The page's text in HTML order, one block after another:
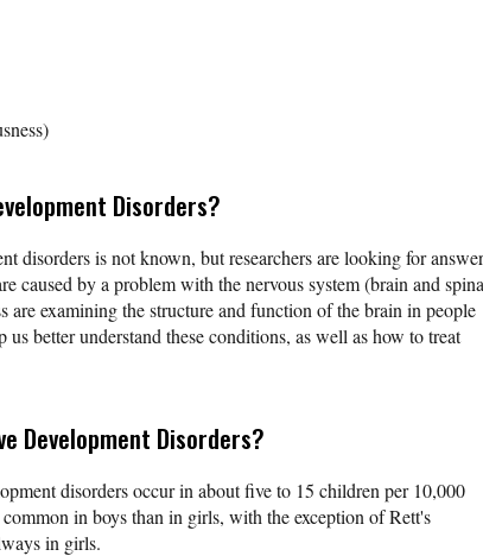
Disorders?
disorders is not known, but researchers are looking for
caused by a problem with the nervous system (brain and
are examining the structure and function of the brain in people
better understand these conditions, as well as how to treat
Development Disorders?
disorders occur in about five to 15 children per 10,000
in boys than in girls, with the exception of Rett's
in girls.